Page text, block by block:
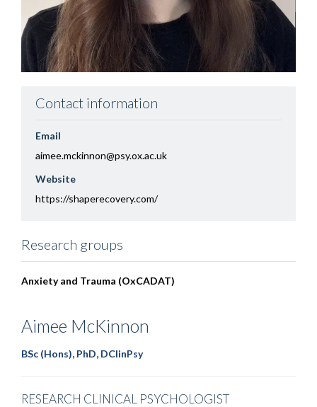
Contact information
Email
aimee.mckinnon@psy.ox.ac.uk
Website
https://shaperecovery.com/
Research groups
Anxiety and Trauma (OxCADAT)
Aimee McKinnon
BSc (Hons), PhD, DClinPsy
RESEARCH CLINICAL PSYCHOLOGIST